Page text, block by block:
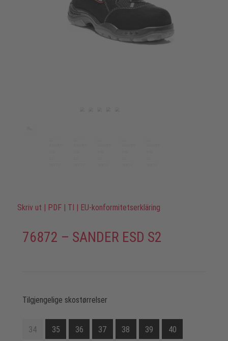
Skriv ut | PDF | TI | EU-konformitetserkläring
76872 – SANDER ESD S2
Tilgjengelige skostørrelser
34 35 36 37 38 39 40